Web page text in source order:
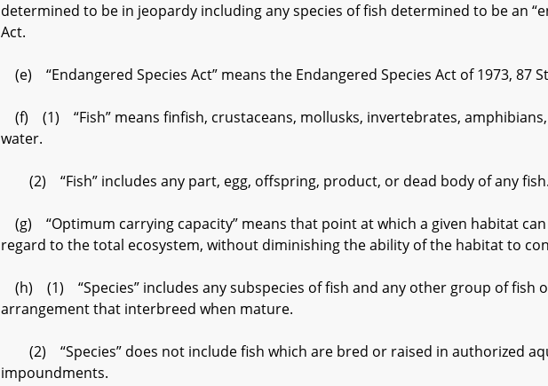
determined to be in jeopardy including any species of fish determined to be an
Act.
(e) “Endangered Species Act” means the Endangered Species Act of 1973, 87
(f) (1) “Fish” means finfish, crustaceans, mollusks, invertebrates,
water.
(2) “Fish” includes any part, egg, offspring, product, or dead body of any fish.
(g) “Optimum carrying capacity” means that point at which a given habitat
regard to the total ecosystem, without diminishing the ability of the habitat to
(h) (1) “Species” includes any subspecies of fish and any other group of fish
arrangement that interbreed when mature.
(2) “Species” does not include fish which are bred or raised in authorized
impoundments.